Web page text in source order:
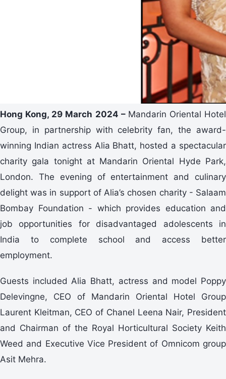
Hong Kong, 29 March 2024 – Mandarin Oriental Hotel
Group, in partnership with celebrity fan, the award-
winning Indian actress Alia Bhatt, hosted a spectacular
charity gala tonight at Mandarin Oriental Hyde Park,
London. The evening of entertainment and culinary
delight was in support of Alia’s chosen charity - Salaam
Bombay Foundation - which provides education and
job opportunities for disadvantaged adolescents in
India to complete school and access better
employment.
Guests included Alia Bhatt, actress and model Poppy
Delevingne, CEO of Mandarin Oriental Hotel Group
Laurent Kleitman, CEO of Chanel Leena Nair, President
and Chairman of the Royal Horticultural Society Keith
Weed and Executive Vice President of Omnicom group
Asit Mehra.